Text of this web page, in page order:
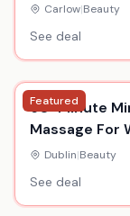
Carlow|Beauty
See deal
Featured
60-Minute
Massage For
Essences Day
Dublin|Beauty
See deal